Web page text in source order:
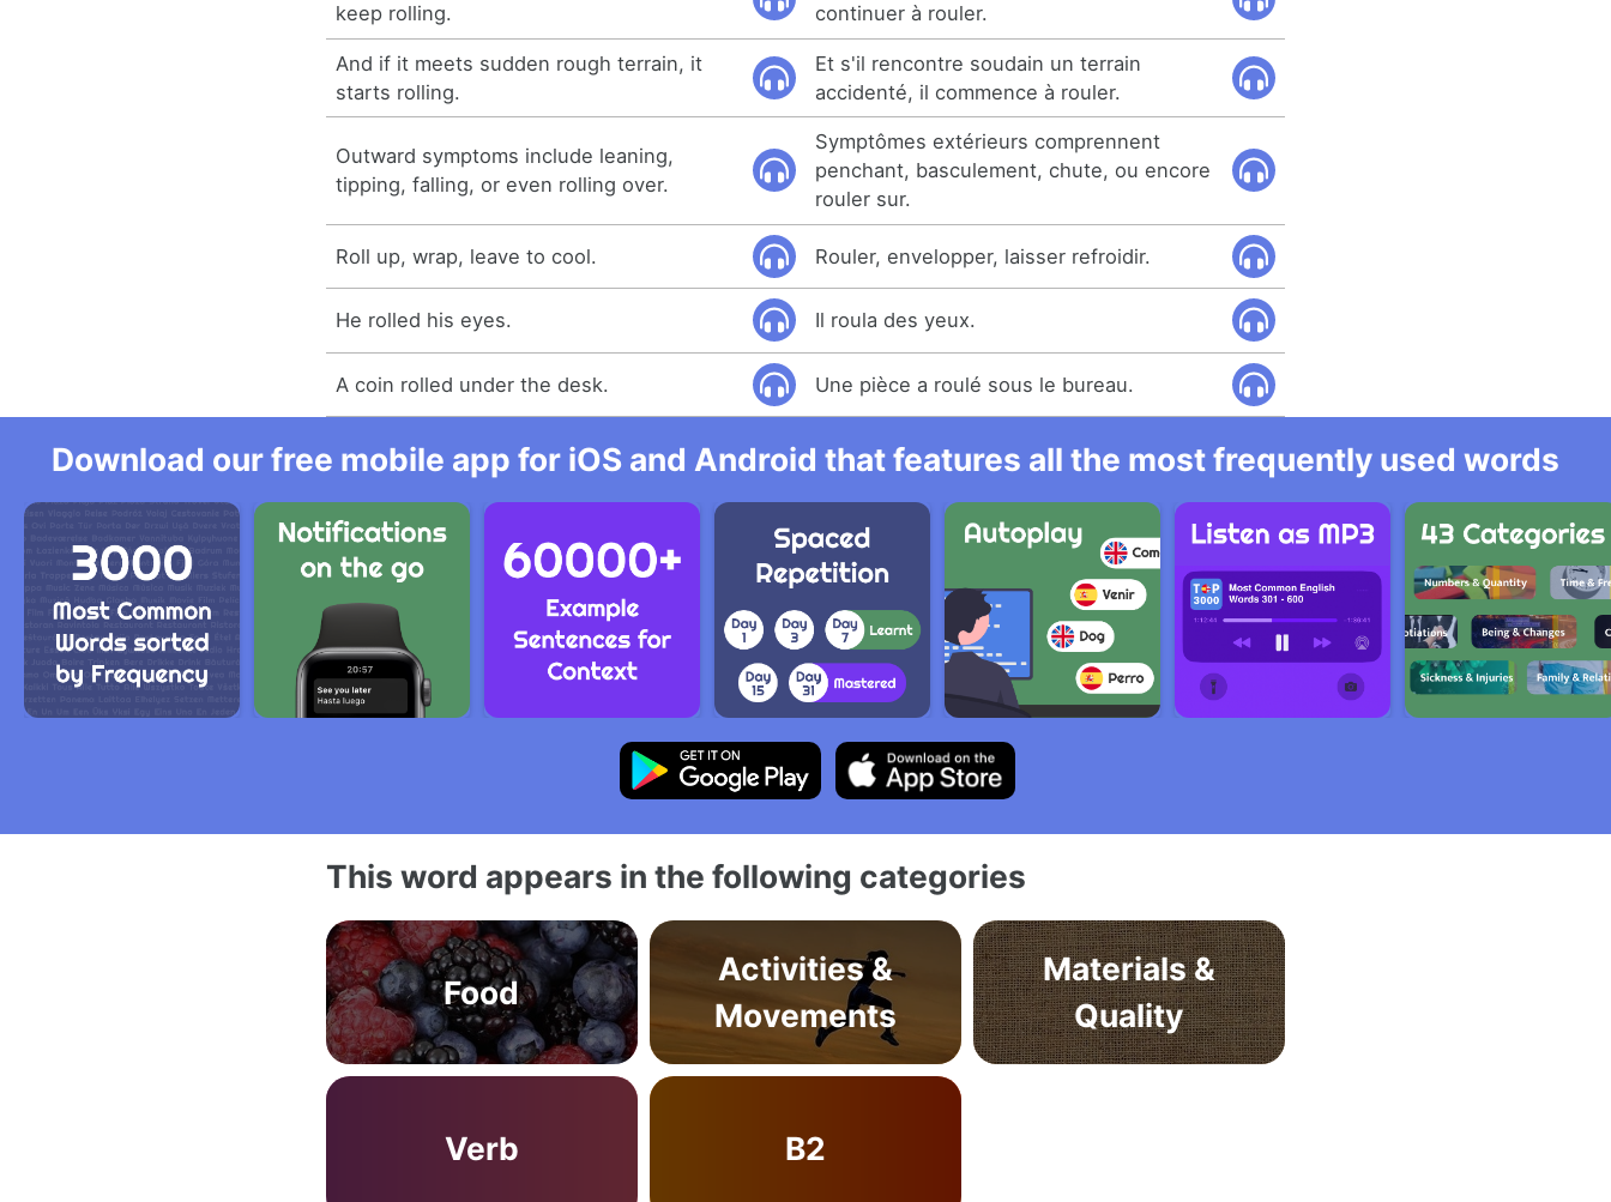
keep rolling.
continuer à rouler.
And if it meets sudden rough terrain, it
starts rolling.
Et s'il rencontre soudain un terrain
accidenté, il commence à rouler.
Outward symptoms include leaning,
tipping, falling, or even rolling over.
Symptômes extérieurs comprennent
penchant, basculement, chute, ou encore
rouler sur.
Roll up, wrap, leave to cool. Rouler, envelopper, laisser refroidir.
He rolled his eyes. Il roula des yeux.
A coin rolled under the desk. Une pièce a roulé sous le bureau.
Download our free mobile app for iOS and Android that features all the most frequently used words
This word appears in the following categories
Food
Activities &
Movements
Materials &
Quality
Verb B2